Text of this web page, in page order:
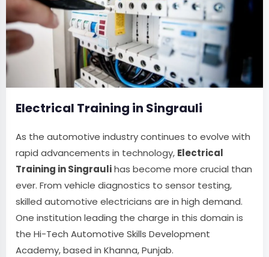
Electrical Training in Singrauli
As the automotive industry continues to evolve with
rapid advancements in technology, Electrical
Training in Singraulihas become more crucial than
ever. From vehicle diagnostics to sensor testing,
skilled automotive electricians are in high demand.
One institution leading the charge in this domain is
the Hi-Tech Automotive Skills Development
Academy, based in Khanna, Punjab.